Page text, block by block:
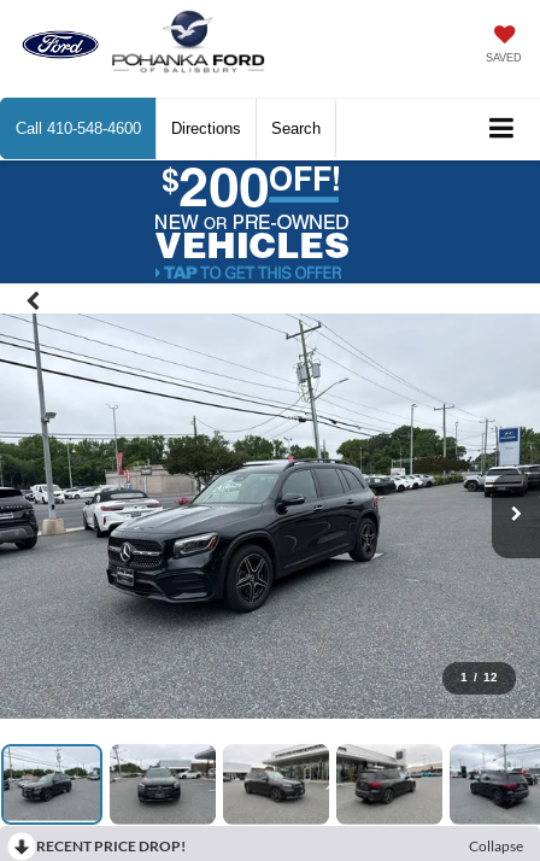
SAVED
Call 410-548-4600 Directions Search
1 / 12
RECENT PRICE DROP!
Collapse